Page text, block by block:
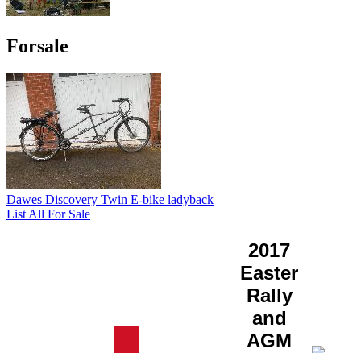
Forsale
Dawes Discovery Twin E-bike ladyback
List All For Sale
2017
Easter
Rally
and
AGM